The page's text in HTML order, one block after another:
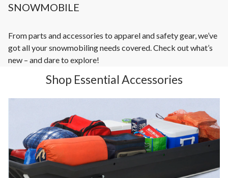
SNOWMOBILE
From parts and accessories to apparel and safety gear, we’ve
got all your snowmobiling needs covered. Check out what’s
new – and dare to explore!
Shop Essential Accessories